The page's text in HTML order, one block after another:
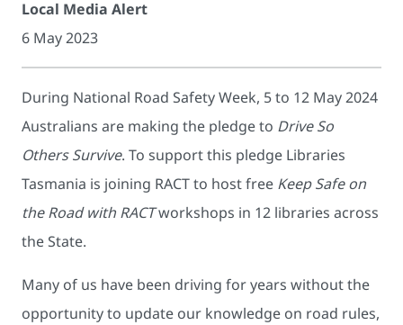
Local Media Alert
6 May 2023
During National Road Safety Week, 5 to 12 May 2024
Australians are making the pledge to Drive So
Others Survive. To support this pledge Libraries
Tasmania is joining RACT to host free Keep Safe on
the Road with RACTworkshops in 12 libraries across
the State.
Many of us have been driving for years without the
opportunity to update our knowledge on road rules,